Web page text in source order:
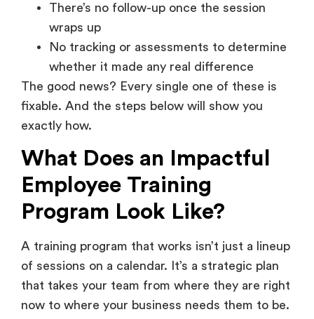
There’s no follow-up once the session
wraps up
No tracking or assessments to determine
whether it made any real difference
The good news? Every single one of these is
fixable. And the steps below will show you
exactly how.
What Does an Impactful
Employee Training
Program Look Like?
A training program that works isn’t just a lineup
of sessions on a calendar. It’s a strategic plan
that takes your team from where they are right
now to where your business needs them to be.